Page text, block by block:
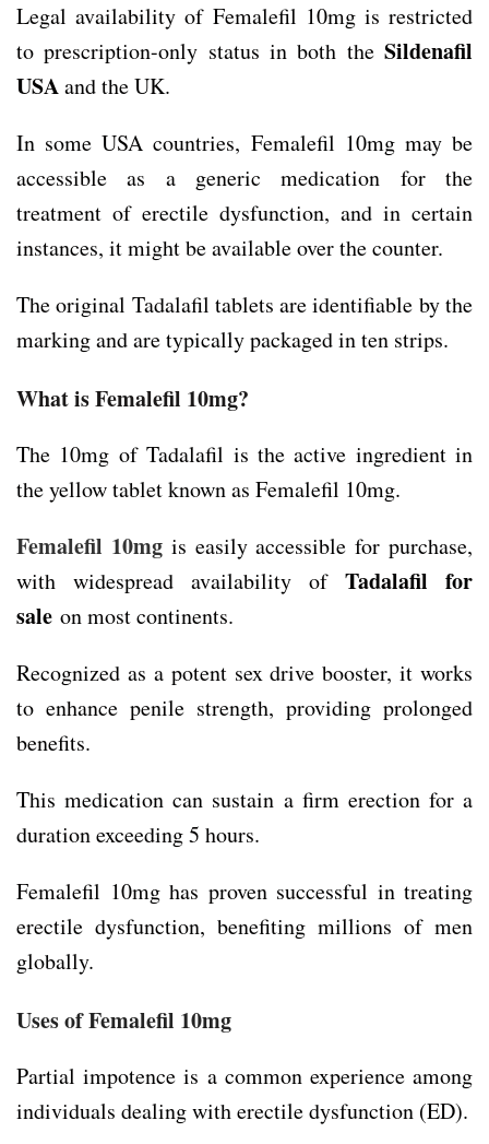
Legal availability of Femalefil 10mg is restricted
to prescription-only status in both the Sildenafil
USAand the UK.
In some USA countries, Femalefil 10mg may be
accessible as a generic medication for the
treatment of erectile dysfunction, and in certain
instances, it might be available over the counter.
The original Tadalafil tablets are identifiable by the
marking and are typically packaged in ten strips.
What is Femalefil 10mg?
The 10mg of Tadalafil is the active ingredient in
the yellow tablet known as Femalefil 10mg.
Femalefil 10mgis easily accessible for purchase,
with widespread availability of Tadalafil for
sale on most continents.
Recognized as a potent sex drive booster, it works
to enhance penile strength, providing prolonged
benefits.
This medication can sustain a firm erection for a
duration exceeding 5 hours.
Femalefil 10mg has proven successful in treating
erectile dysfunction, benefiting millions of men
globally.
Uses of Femalefil 10mg
Partial impotence is a common experience among
individuals dealing with erectile dysfunction (ED).